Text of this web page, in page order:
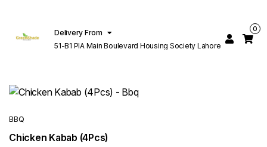
Delivery From
51-B1 PIA Main Boulevard Housing Society Lahore
0
BBQ
Chicken Kabab (4Pcs)